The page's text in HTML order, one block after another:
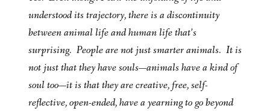
understood its trajectory, there is a discontinuity
between animal life and human life that’s
surprising. People are not just smarter animals. It is
not just that they have souls—animals have a kind of
soul too—it is that they are creative, free, self-
reflective, open-ended, have a yearning to go beyond